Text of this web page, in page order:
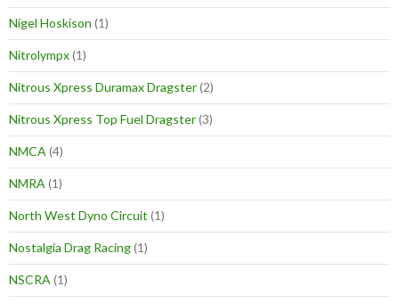
Nigel Hoskison (1)
Nitrolympx(1)
Nitrous Xpress Duramax Dragster(2)
Nitrous Xpress Top Fuel Dragster(3)
NMCA (4)
NMRA (1)
North West Dyno Circuit (1)
Nostalgia Drag Racing(1)
NSCRA (1)